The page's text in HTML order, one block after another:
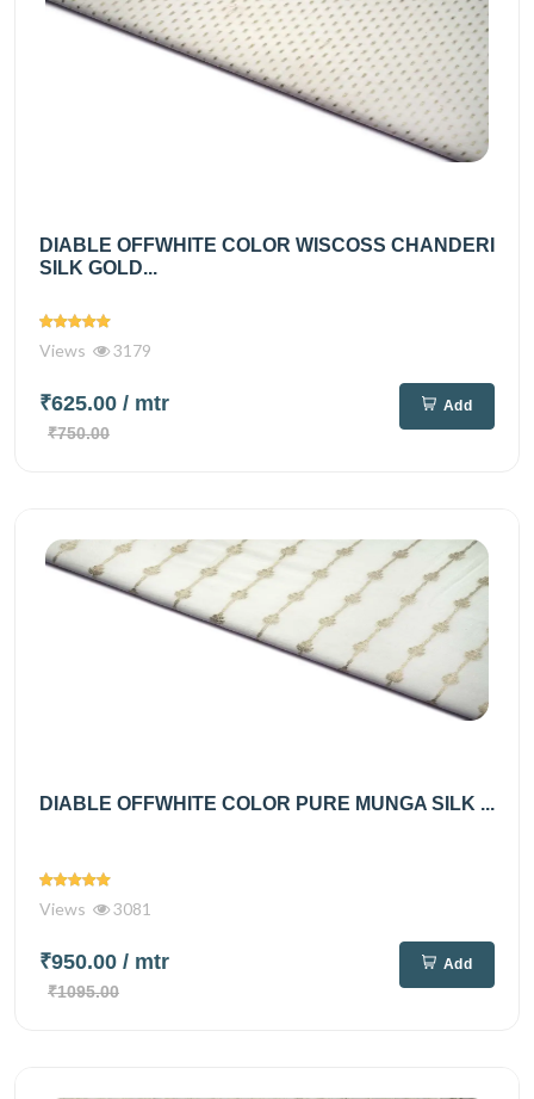
DIABLE OFFWHITE COLOR WISCOSS CHANDERI
SILK GOLD...
Views 3179
₹625.00 / mtr
₹750.00
Add
DIABLE OFFWHITE COLOR PURE MUNGA SILK ...
Views 3081
₹950.00 / mtr
₹1095.00
Add